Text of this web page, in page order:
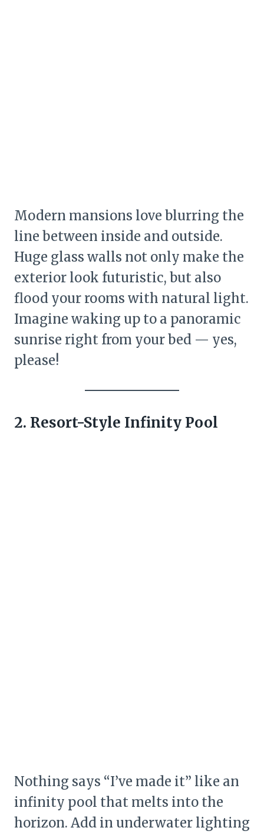
Modern mansions love blurring the
line between inside and outside.
Huge glass walls not only make the
exterior look futuristic, but also
flood your rooms with natural light.
Imagine waking up to a panoramic
sunrise right from your bed — yes,
please!
2. Resort-Style Infinity Pool
Nothing says “I’ve made it” like an
infinity pool that melts into the
horizon. Add in underwater lighting